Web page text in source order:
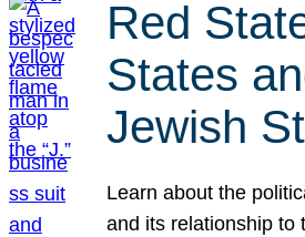
Red
States
Jewish
Learn about the
and its relationship to